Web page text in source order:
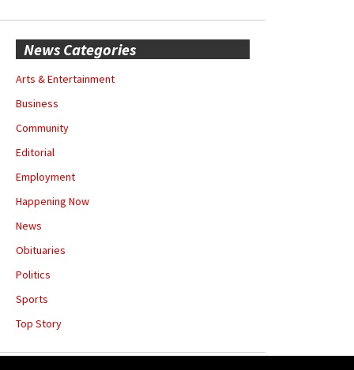
News Categories
Arts & Entertainment
Business
Community
Editorial
Employment
Happening Now
News
Obituaries
Politics
Sports
Top Story